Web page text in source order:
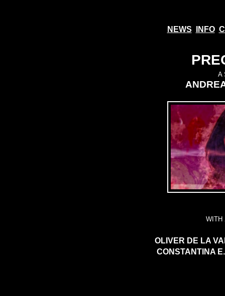
NEWS INFO
A
WITH
OLIVER DE LA
CONSTANTINA